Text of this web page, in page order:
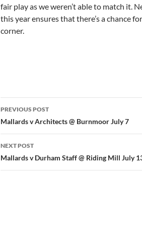
fair play as we weren’t able to match it.
this year ensures that there’s a chance
corner.
Post
navigation
PREVIOUS POST
Mallards v Architects @ Burnmoor July 7
NEXT POST
Mallards v Durham Staff @ Riding Mill July